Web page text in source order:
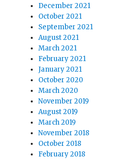
December 2021
October 2021
September 2021
August 2021
March 2021
February 2021
January 2021
October 2020
March 2020
November 2019
August 2019
March 2019
November 2018
October 2018
February 2018